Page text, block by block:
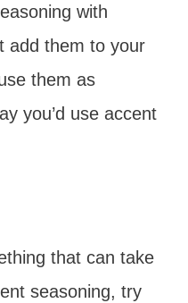
with
add them to your
them as
you’d use accent
that can take
seasoning, try